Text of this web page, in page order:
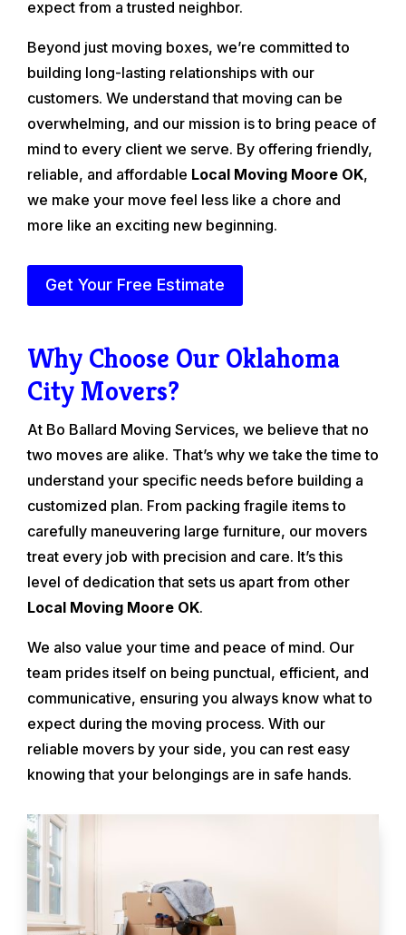
expect from a trusted neighbor.
Beyond just moving boxes, we’re committed to
building long-lasting relationships with our
customers. We understand that moving can be
overwhelming, and our mission is to bring peace of
mind to every client we serve. By offering friendly,
reliable, and affordable Local Moving Moore OK,
we make your move feel less like a chore and
more like an exciting new beginning.
Get Your Free Estimate
Why Choose Our Oklahoma
City Movers?
At Bo Ballard Moving Services, we believe that no
two moves are alike. That’s why we take the time to
understand your specific needs before building a
customized plan. From packing fragile items to
carefully maneuvering large furniture, our movers
treat every job with precision and care. It’s this
level of dedication that sets us apart from other
Local Moving Moore OK.
We also value your time and peace of mind. Our
team prides itself on being punctual, efficient, and
communicative, ensuring you always know what to
expect during the moving process. With our
reliable movers by your side, you can rest easy
knowing that your belongings are in safe hands.